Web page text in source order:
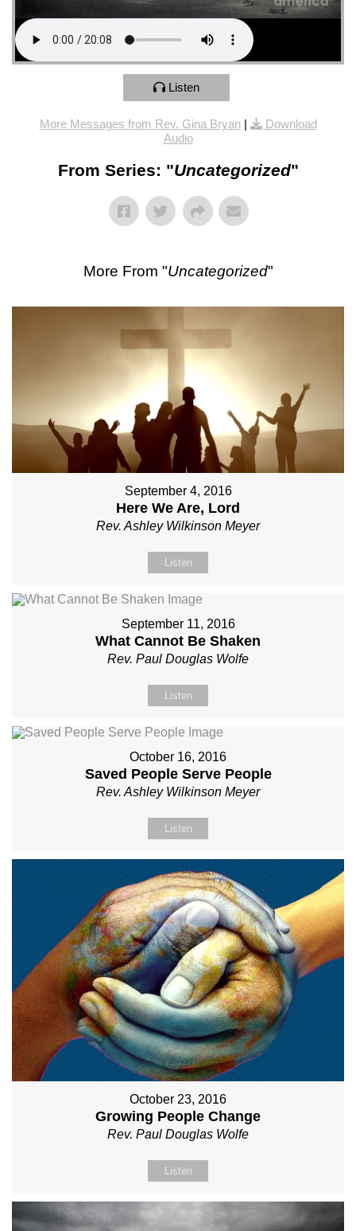
Listen
More Messages from Rev. Gina Bryan|
Download
Audio
From Series: "Uncategorized"
More From "Uncategorized"
September 4, 2016
Here We Are, Lord
Rev. Ashley Wilkinson Meyer
Listen
September 11, 2016
What Cannot Be Shaken
Rev. Paul Douglas Wolfe
Listen
October 16, 2016
Saved People Serve People
Rev. Ashley Wilkinson Meyer
Listen
October 23, 2016
Growing People Change
Rev. Paul Douglas Wolfe
Listen